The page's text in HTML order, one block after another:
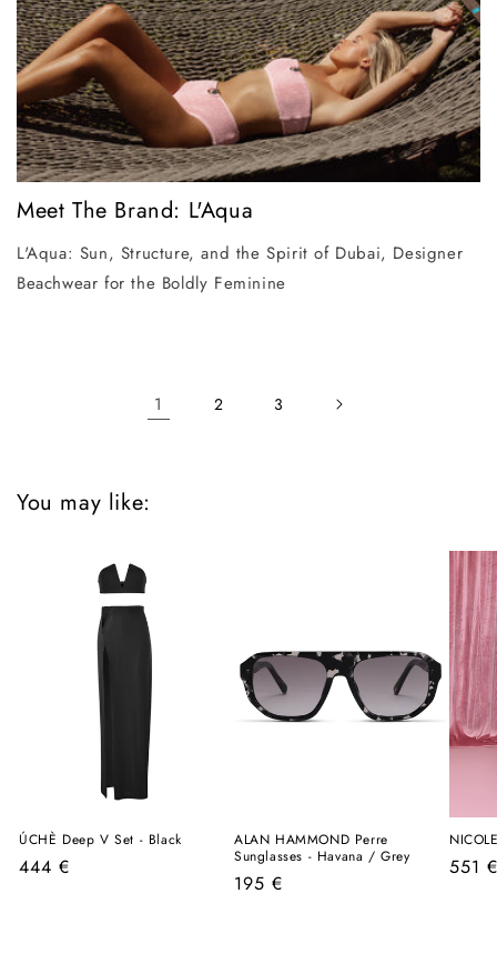
Meet The Brand: L'Aqua
L'Aqua: Sun, Structure, and the Spirit of Dubai, Designer
Beachwear for the Boldly Feminine
1 2 3
You may like:
ÚCHÈ Deep V Set - Black
Regular
444 €
ALAN HAMMOND Perre
Sunglasses - Havana / Grey
Regular
195 €
551 €